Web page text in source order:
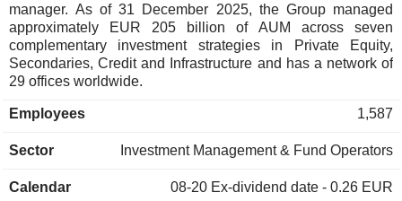
manager. As of 31 December 2025, the Group managed
approximately EUR 205 billion of AUM across seven
complementary investment strategies in Private Equity,
Secondaries, Credit and Infrastructure and has a network of
29 offices worldwide.
Employees 1,587
Sector Investment Management & Fund Operators
Calendar 08-20 Ex-dividend date - 0.26 EUR